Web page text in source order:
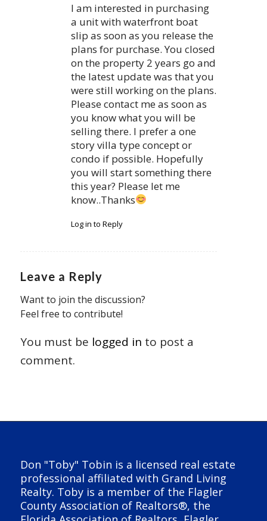
I am interested in purchasing
a unit with waterfront boat
slip as soon as you release the
plans for purchase. You closed
on the property 2 years go and
the latest update was that you
were still working on the plans.
Please contact me as soon as
you know what you will be
selling there. I prefer a one
story villa type concept or
condo if possible. Hopefully
you will start something there
this year? Please let me
know..Thanks
Log in to Reply
Leave a Reply
Want to join the discussion?
Feel free to contribute!
You must be logged in to post a
comment.
Don "Toby" Tobin is a licensed real estate
professional affiliated with Grand Living
Realty. Toby is a member of the Flagler
County Association of Realtors®, the